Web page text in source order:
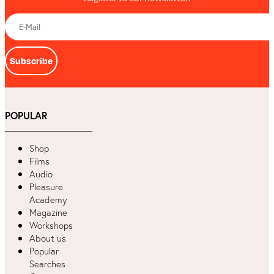
Subscribe
POPULAR
Shop
Films
Audio
Pleasure
Academy
Magazine
Workshops
About us
Popular
Searches